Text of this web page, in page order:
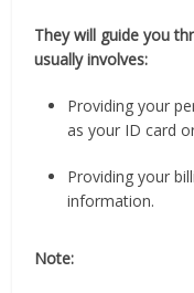
They will guide you
usually involves:
Providing your
as your ID card
Providing your
information.
Note: